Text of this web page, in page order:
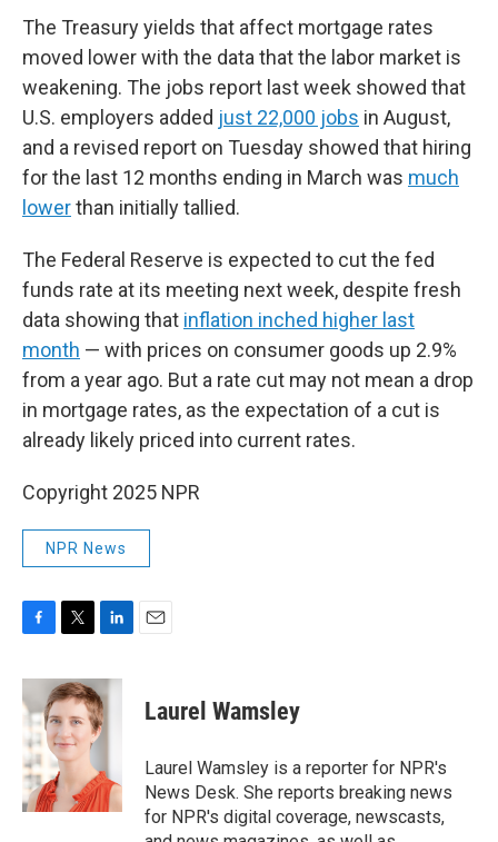
The Treasury yields that affect mortgage rates
moved lower with the data that the labor market is
weakening. The jobs report last week showed that
U.S. employers added just 22,000 jobs in August,
and a revised report on Tuesday showed that hiring
for the last 12 months ending in March was much
lowerthan initially tallied.
The Federal Reserve is expected to cut the fed
funds rate at its meeting next week, despite fresh
data showing that inflation inched higher last
month — with prices on consumer goods up 2.9%
from a year ago. But a rate cut may not mean a drop
in mortgage rates, as the expectation of a cut is
already likely priced into current rates.
Copyright 2025 NPR
NPR News
c
e
b
o
o
k
i
t
t
e
r
n
k
e
d
n
Laurel Wamsley
Laurel Wamsley is a reporter for NPR's
News Desk. She reports breaking news
for NPR's digital coverage, newscasts,